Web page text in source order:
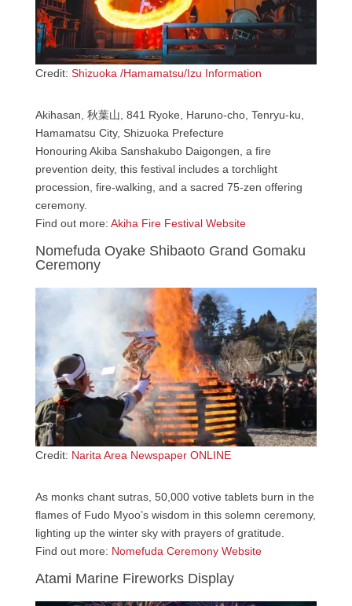
Credit: Shizuoka /Hamamatsu/Izu Information
Akihasan, 秋葉山, 841 Ryoke, Haruno-cho, Tenryu-ku,
Hamamatsu City, Shizuoka Prefecture
Honouring Akiba Sanshakubo Daigongen, a fire
prevention deity, this festival includes a torchlight
procession, fire-walking, and a sacred 75-zen offering
ceremony.
Find out more: Akiha Fire Festival Website
Nomefuda Oyake Shibaoto Grand Gomaku
Ceremony
Credit: Narita Area Newspaper ONLINE
As monks chant sutras, 50,000 votive tablets burn in the
flames of Fudo Myoo’s wisdom in this solemn ceremony,
lighting up the winter sky with prayers of gratitude.
Find out more: Nomefuda Ceremony Website
Atami Marine Fireworks Display